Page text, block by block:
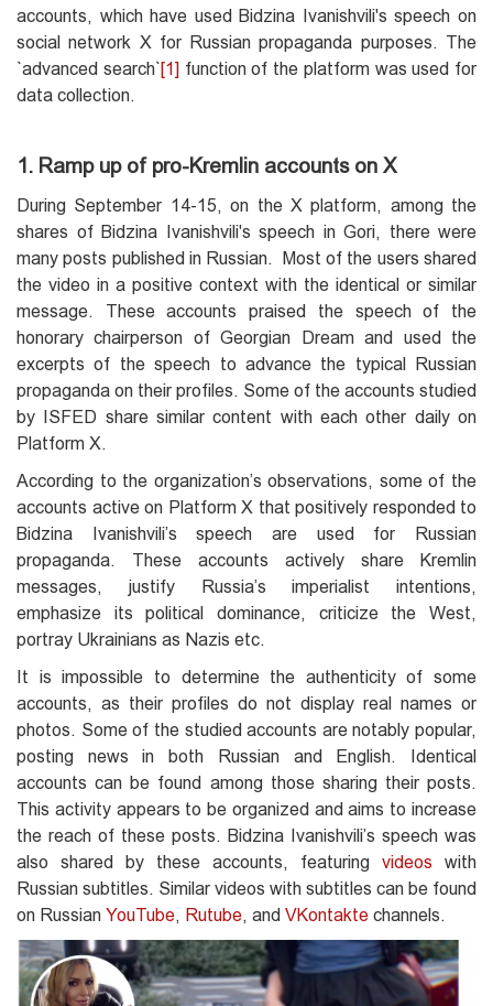
accounts, which have used Bidzina Ivanishvili's speech on
social network X for Russian propaganda purposes. The
`advanced search`[1] function of the platform was used for
data collection.
1. Ramp up of pro-Kremlin accounts on X
During September 14-15, on the X platform, among the
shares of Bidzina Ivanishvili's speech in Gori, there were
many posts published in Russian. Most of the users shared
the video in a positive context with the identical or similar
message. These accounts praised the speech of the
honorary chairperson of Georgian Dream and used the
excerpts of the speech to advance the typical Russian
propaganda on their profiles. Some of the accounts studied
by ISFED share similar content with each other daily on
Platform X.
According to the organization’s observations, some of the
accounts active on Platform X that positively responded to
Bidzina Ivanishvili’s speech are used for Russian
propaganda. These accounts actively share Kremlin
messages, justify Russia’s imperialist intentions,
emphasize its political dominance, criticize the West,
portray Ukrainians as Nazis etc.
It is impossible to determine the authenticity of some
accounts, as their profiles do not display real names or
photos. Some of the studied accounts are notably popular,
posting news in both Russian and English. Identical
accounts can be found among those sharing their posts.
This activity appears to be organized and aims to increase
the reach of these posts. Bidzina Ivanishvili’s speech was
also shared by these accounts, featuring videos with
Russian subtitles. Similar videos with subtitles can be found
on Russian YouTube, Rutube, and VKontakte channels.